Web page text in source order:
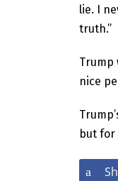
lie. I
truth.”
Trump
nice
but for